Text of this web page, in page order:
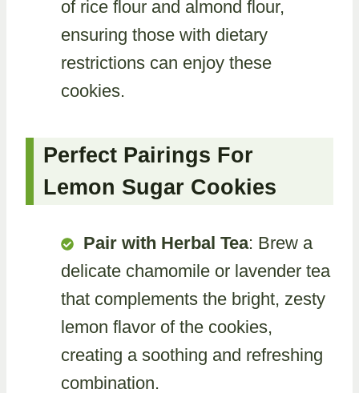
of rice flour and almond flour,
ensuring those with dietary
restrictions can enjoy these
cookies.
Perfect Pairings For
Lemon Sugar Cookies
Pair with Herbal Tea: Brew a
delicate chamomile or lavender tea
that complements the bright, zesty
lemon flavor of the cookies,
creating a soothing and refreshing
combination.